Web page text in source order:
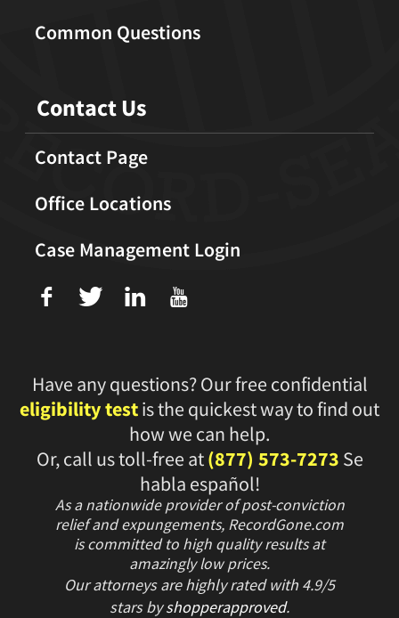
Common Questions
Contact Us
Contact Page
Office Locations
Case Management Login
f T L U
Have any questions? Our free confidential
eligibility testis the quickest way to find out
how we can help.
Or, call us toll-free at(877) 573-7273 Se
habla español!
As a nationwide provider of post-conviction
relief and expungements, RecordGone.com
is committed to high quality results at
amazingly low prices.
Our attorneys are highly rated with 4.9/5
starsbyshopperapproved.